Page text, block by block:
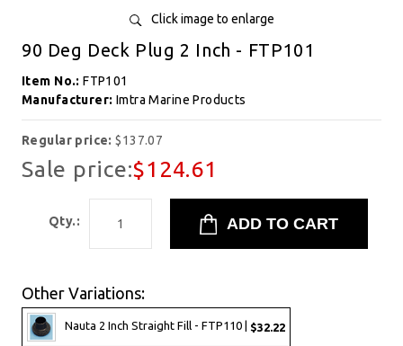
Click image to enlarge
90 Deg Deck Plug 2 Inch - FTP101
Item No.:FTP101
Manufacturer: Imtra Marine Products
Regular price:$137.07
Sale price:$124.61
Qty.:
Other Variations:
Nauta 2 Inch Straight Fill - FTP110 | $32.22